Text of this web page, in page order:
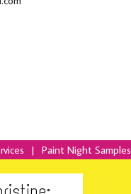
| Paint Night Samples